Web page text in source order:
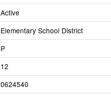
Active
Elementary School District
P
12
0624540